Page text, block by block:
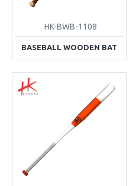
HK-BWB-1108
BASEBALL WOODEN BAT